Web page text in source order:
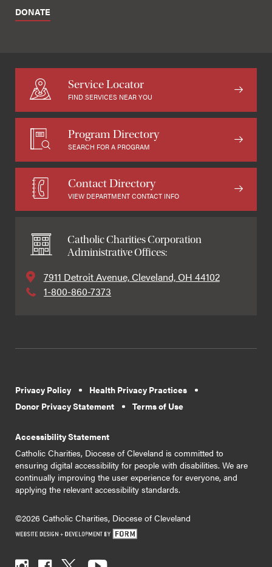
DONATE
Service Locator
FIND SERVICES NEAR YOU
Program Directory
SEARCH FOR A PROGRAM
Contact Directory
VIEW DEPARTMENT CONTACT INFO
Catholic Charities Corporation
Administrative Offices:
7911 Detroit Avenue, Cleveland, OH 44102
1-800-860-7373
Privacy Policy
Health Privacy Practices
Donor Privacy Statement
Terms of Use
Accessibility Statement
Catholic Charities, Diocese of Cleveland is committed to
ensuring digital accessibility for people with disabilities. We are
continually improving the user experience for everyone, and
applying the relevant accessibility standards.
©2026 Catholic Charities, Diocese of Cleveland